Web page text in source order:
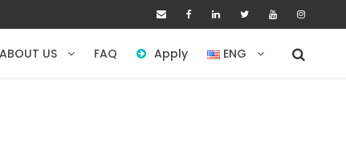
ABOUT US FAQ Apply ENG